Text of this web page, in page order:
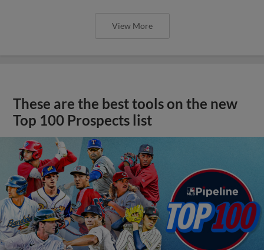
View More
These are the best tools on the new
Top 100 Prospects list